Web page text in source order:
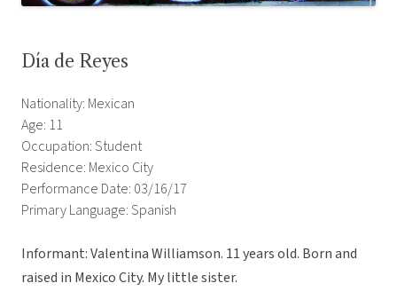
Día de Reyes
Nationality: Mexican
Age: 11
Occupation: Student
Residence: Mexico City
Performance Date: 03/16/17
Primary Language: Spanish
Informant: Valentina Williamson. 11 years old. Born and
raised in Mexico City. My little sister.